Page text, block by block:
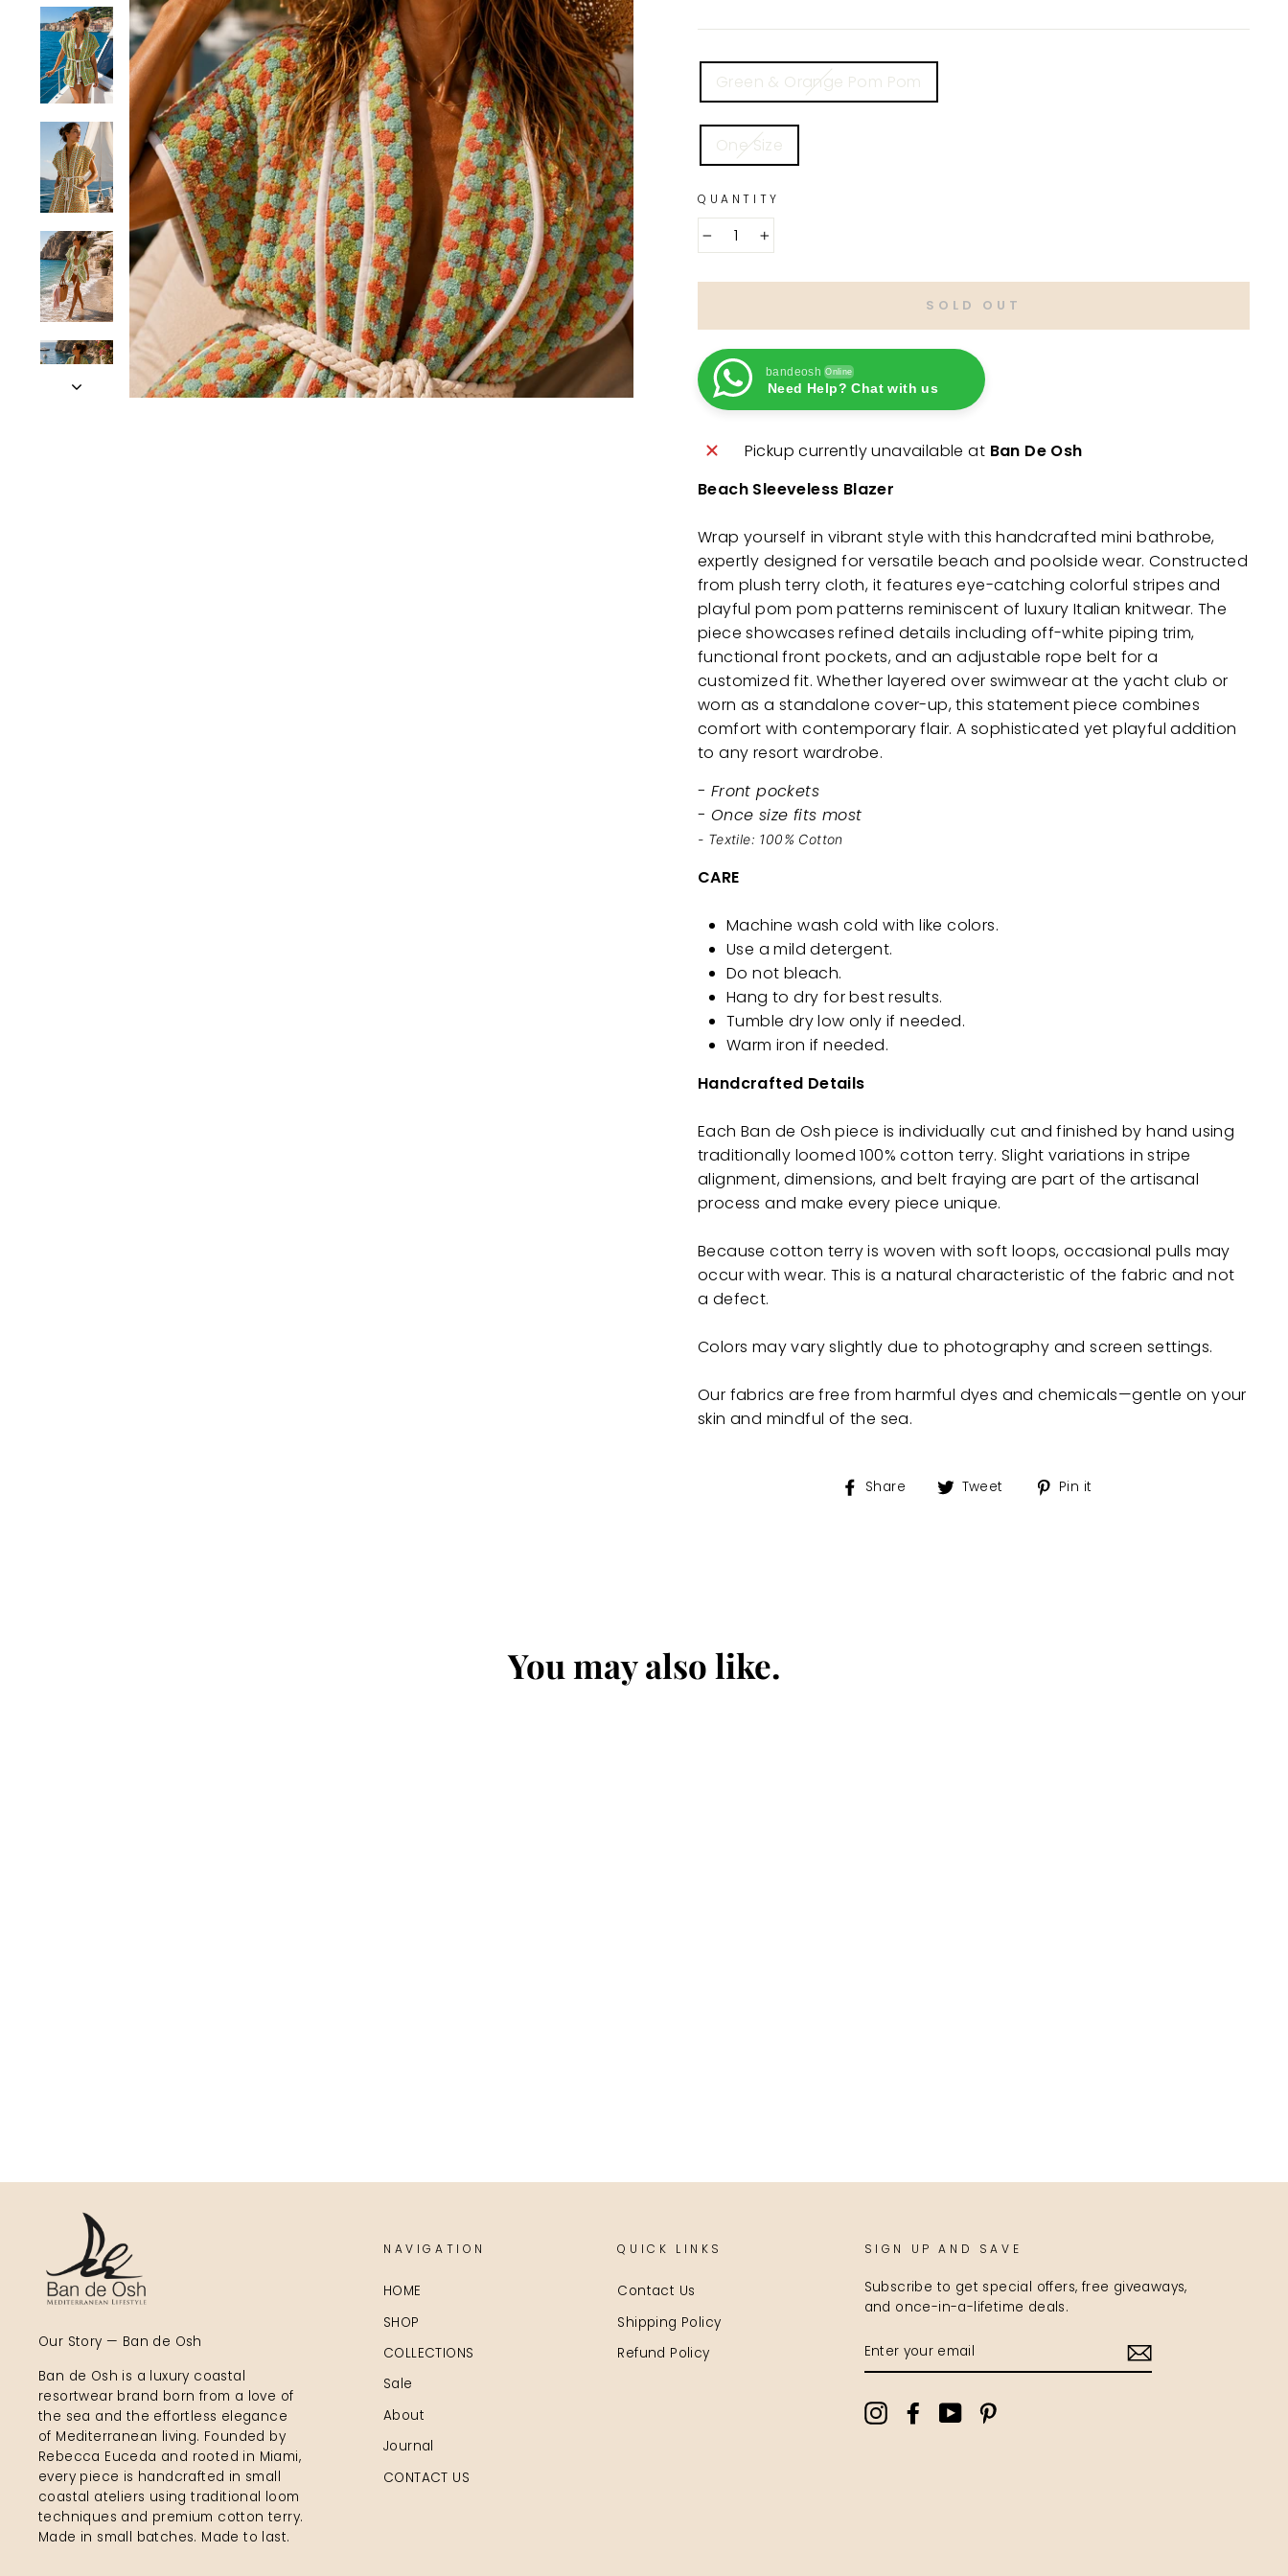
Green & Orange Pom Pom
One Size
QUANTITY
− +
SOLD OUT
bandeosh Online
Need Help? Chat with us
Pickup currently unavailable at Ban De Osh
Beach Sleeveless Blazer
Wrap yourself in vibrant style with this handcrafted mini bathrobe,
expertly designed for versatile beach and poolside wear. Constructed
from plush terry cloth, it features eye-catching colorful stripes and
playful pom pom patterns reminiscent of luxury Italian knitwear. The
piece showcases refined details including off-white piping trim,
functional front pockets, and an adjustable rope belt for a
customized fit. Whether layered over swimwear at the yacht club or
worn as a standalone cover-up, this statement piece combines
comfort with contemporary flair. A sophisticated yet playful addition
to any resort wardrobe.
- Front pockets
- Once size fits most
- Textile: 100% Cotton
CARE
Machine wash cold with like colors.
Use a mild detergent.
Do not bleach.
Hang to dry for best results.
Tumble dry low only if needed.
Warm iron if needed.
Handcrafted Details
Each Ban de Osh piece is individually cut and finished by hand using
traditionally loomed 100% cotton terry. Slight variations in stripe
alignment, dimensions, and belt fraying are part of the artisanal
process and make every piece unique.
Because cotton terry is woven with soft loops, occasional pulls may
occur with wear. This is a natural characteristic of the fabric and not
a defect.
Colors may vary slightly due to photography and screen settings.
Our fabrics are free from harmful dyes and chemicals—gentle on your
skin and mindful of the sea.
Share
ShareTweet
TweetPin it
You may also like.
Our Story — Ban de Osh
Ban de Osh is a luxury coastal
resortwear brand born from a love of
the sea and the effortless elegance
of Mediterranean living. Founded by
Rebecca Euceda and rooted in Miami,
every piece is handcrafted in small
coastal ateliers using traditional loom
techniques and premium cotton terry.
Made in small batches. Made to last.
NAVIGATION
HOME
SHOP
COLLECTIONS
Sale
About
Journal
CONTACT US
QUICK LINKS
Contact Us
Shipping Policy
Refund Policy
SIGN UP AND SAVE
Subscribe to get special offers, free giveaways,
and once-in-a-lifetime deals.
YOUR
EMAIL
InstagramFacebook
YouTube